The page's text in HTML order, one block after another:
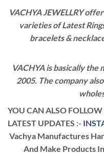
VACHYA JEWELLRY
varieties of Latest
bracelets &
VACHYA is basically
2005. The company
YOU CAN ALSO
LATEST UPDATES :-
Vachya Manufactures
And Make Products